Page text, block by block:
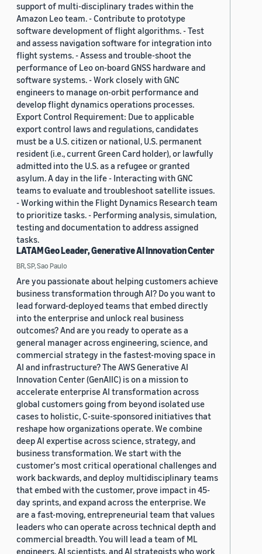
support of multi-disciplinary trades within the
Amazon Leo team. - Contribute to prototype
software development of flight algorithms. - Test
and assess navigation software for integration into
flight systems. - Assess and trouble-shoot the
performance of Leo on-board GNSS hardware and
software systems. - Work closely with GNC
engineers to manage on-orbit performance and
develop flight dynamics operations processes.
Export Control Requirement: Due to applicable
export control laws and regulations, candidates
must be a U.S. citizen or national, U.S. permanent
resident (i.e., current Green Card holder), or lawfully
admitted into the U.S. as a refugee or granted
asylum. A day in the life - Interacting with GNC
teams to evaluate and troubleshoot satellite issues.
- Working within the Flight Dynamics Research team
to prioritize tasks. - Performing analysis, simulation,
testing and documentation to address assigned
tasks.
LATAM Geo Leader, Generative AI Innovation Center
BR, SP, Sao Paulo
Are you passionate about helping customers achieve
business transformation through AI? Do you want to
lead forward-deployed teams that embed directly
into the enterprise and unlock real business
outcomes? And are you ready to operate as a
general manager across engineering, science, and
commercial strategy in the fastest-moving space in
AI and infrastructure? The AWS Generative AI
Innovation Center (GenAIIC) is on a mission to
accelerate enterprise AI transformation across
global customers going from beyond isolated use
cases to holistic, C-suite-sponsored initiatives that
reshape how organizations operate. We combine
deep AI expertise across science, strategy, and
business transformation. We start with the
customer's most critical operational challenges and
work backwards, and deploy multidisciplinary teams
that embed with the customer, prove impact in 45-
day sprints, and expand across the enterprise. We
are a fast-moving, entrepreneurial team that values
leaders who can operate across technical depth and
commercial breadth. You will lead a team of ML
engineers, AI scientists, and AI strategists who work